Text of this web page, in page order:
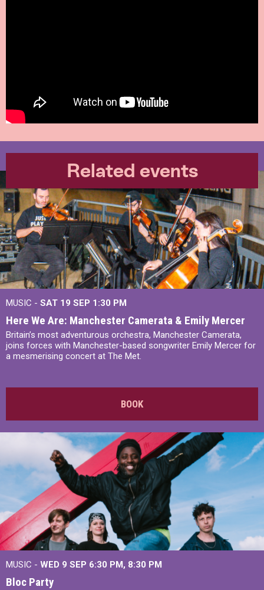
Related events
MUSIC - SAT 19 SEP 1:30 PM
Here We Are: Manchester Camerata & Emily Mercer
Britain’s most adventurous orchestra, Manchester Camerata,
joins forces with Manchester-based songwriter Emily Mercer for
a mesmerising concert at The Met.
BOOK
MUSIC - WED 9 SEP 6:30 PM, 8:30 PM
Bloc Party